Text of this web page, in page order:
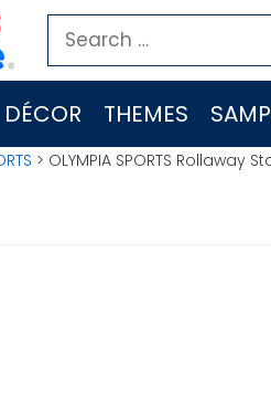
Search
for:
DÉCOR THEMES
> OLYMPIA SPORTS Rollaway